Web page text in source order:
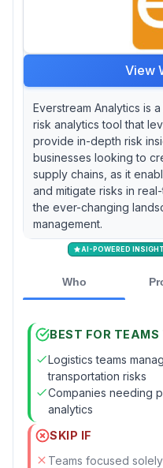
calculates precise Time
to Survive metrics
of disruptive events
port closures,
minimum creates
market companies. If
requirements drive
Seerist combines
certifications with real-
over 200 field
documentation rigor
demand.
View
Everstream Analytics is
risk analytics tool that
provide in-depth risk
businesses looking to
supply chains, as it
and mitigate risks in
the ever-changing
management.
AI-POWERED
Who
BEST FOR
Logistics teams
transportation risks
Companies needing
analytics
SKIP IF
Teams focused